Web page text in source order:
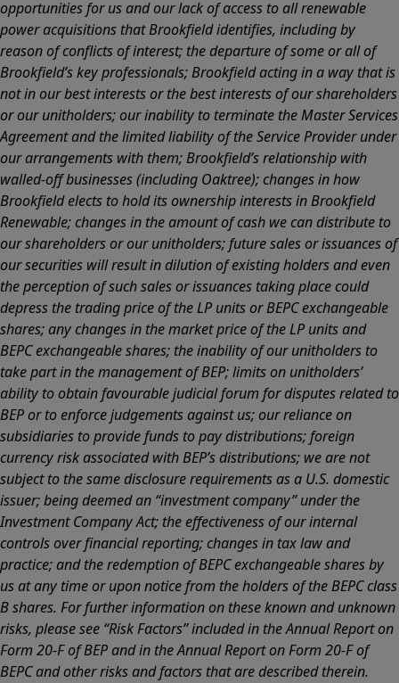
opportunities for us and our lack of access to all renewable
power acquisitions that Brookfield identifies, including by
reason of conflicts of interest; the departure of some or all of
Brookfield’s key professionals; Brookfield acting in a way that is
not in our best interests or the best interests of our shareholders
or our unitholders; our inability to terminate the Master Services
Agreement and the limited liability of the Service Provider under
our arrangements with them; Brookfield’s relationship with
walled-off businesses (including Oaktree); changes in how
Brookfield elects to hold its ownership interests in Brookfield
Renewable; changes in the amount of cash we can distribute to
our shareholders or our unitholders; future sales or issuances of
our securities will result in dilution of existing holders and even
the perception of such sales or issuances taking place could
depress the trading price of the LP units or BEPC exchangeable
shares; any changes in the market price of the LP units and
BEPC exchangeable shares; the inability of our unitholders to
take part in the management of BEP; limits on unitholders’
ability to obtain favourable judicial forum for disputes related to
BEP or to enforce judgements against us; our reliance on
subsidiaries to provide funds to pay distributions; foreign
currency risk associated with BEP’s distributions; we are not
subject to the same disclosure requirements as a U.S. domestic
issuer; being deemed an “investment company” under the
Investment Company Act; the effectiveness of our internal
controls over financial reporting; changes in tax law and
practice; and the redemption of BEPC exchangeable shares by
us at any time or upon notice from the holders of the BEPC class
B shares. For further information on these known and unknown
risks, please see “Risk Factors” included in the Annual Report on
Form 20-F of BEP and in the Annual Report on Form 20-F of
BEPC and other risks and factors that are described therein.